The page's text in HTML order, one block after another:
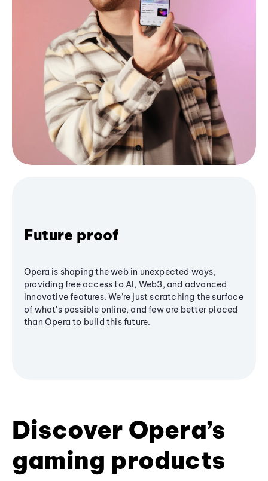
Future proof
Opera is shaping the web in unexpected ways,
providing free access to AI, Web3, and advanced
innovative features. We’re just scratching the surface
of what's possible online, and few are better placed
than Opera to build this future.
Discover Opera’s
gaming products